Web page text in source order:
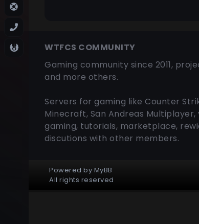
WTFCS COMMUNITY
Gaming community since 2011,
and more others.
Servers for gaming like Counter
Minecraft, San Andreas
gaming, tutorials, marketplace,
discutions with other members.
Powered by MyBB
All rights reserved